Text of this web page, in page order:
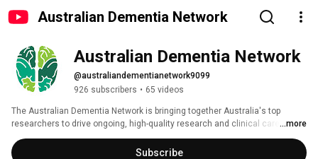
Australian Dementia Network
Australian Dementia Network
@australiandementianetwork9099
926 subscribers • 65 videos
The Australian Dementia Network is bringing together Australia's top
researchers to drive ongoing, high-quality research and clinical care for
Australians living with, or at risk of, cognitive impairment and dementia.
...more
Subscribe